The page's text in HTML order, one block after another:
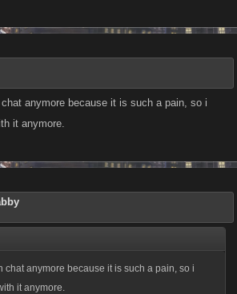
anymore because it is such a pain, so i
it anymore.
chat anymore because it is such a pain, so i
it anymore.